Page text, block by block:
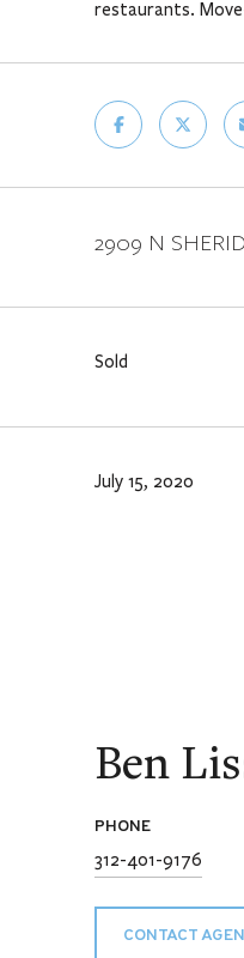
restaurants.
2909 N
Sold
July 15, 2020
Ben
PHONE
312-401-9176
CONTACT